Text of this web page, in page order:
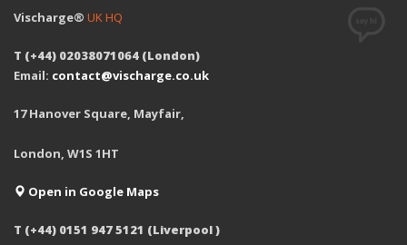
Vischarge® UK HQ
T (+44) 02038071064 (London)
Email: contact@vischarge.co.uk
17 Hanover Square, Mayfair,
London, W1S 1HT
Open in Google Maps
T (+44) 0151 947 5121 (Liverpool )